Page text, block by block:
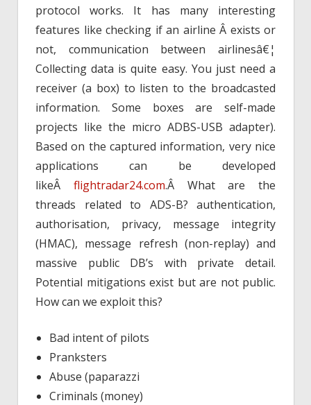
protocol works. It has many interesting
features like checking if an airline Â exists or
not, communication between airlinesâ€¦
Collecting data is quite easy. You just need a
receiver (a box) to listen to the broadcasted
information. Some boxes are self-made
projects like the micro ADBS-USB adapter).
Based on the captured information, very nice
applications can be developed
likeÂ flightradar24.com.Â What are the
threads related to ADS-B? authentication,
authorisation, privacy, message integrity
(HMAC), message refresh (non-replay) and
massive public DB’s with private detail.
Potential mitigations exist but are not public.
How can we exploit this?
Bad intent of pilots
Pranksters
Abuse (paparazzi
Criminals (money)